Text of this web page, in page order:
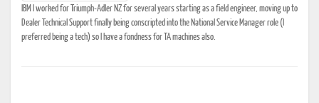
IBM I worked for Triumph-Adler NZ for several years starting as a field engineer, moving up to
Dealer Technical Support finally being conscripted into the National Service Manager role (I
preferred being a tech) so I have a fondness for TA machines also.